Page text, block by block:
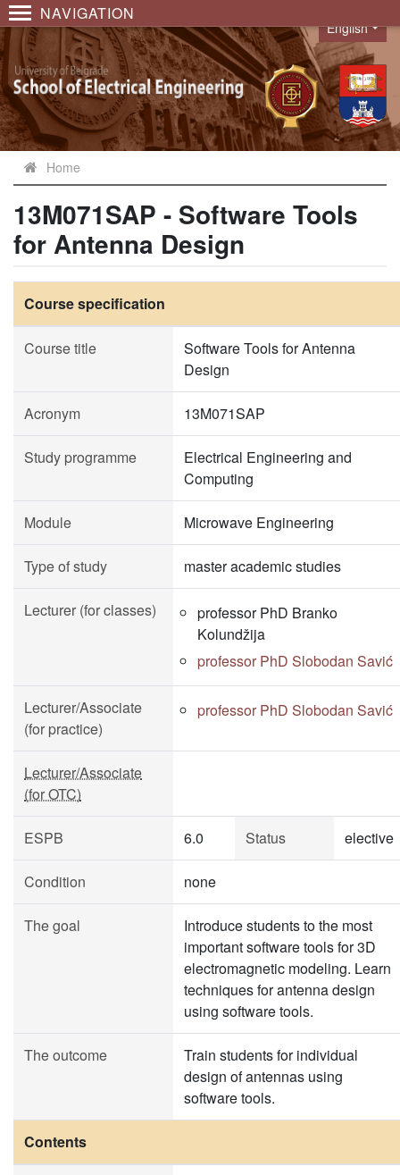
NAVIGATION
Language
English
Home
13M071SAP - Software Tools
for Antenna Design
Course specification
Course title
Software Tools for Antenna
Design
Acronym 13M071SAP
Study programme
Electrical Engineering and
Computing
Module Microwave Engineering
Type of study master academic studies
Lecturer (for classes)
professor PhD Branko
Kolundžija
professor PhD Slobodan Savić
Lecturer/Associate
(for practice)
professor PhD Slobodan Savić
Lecturer/Associate
(for OTC)
ESPB 6.0 Status elective
Condition none
The goal
Introduce students to the most
important software tools for 3D
electromagnetic modeling. Learn
techniques for antenna design
using software tools.
The outcome
Train students for individual
design of antennas using
software tools.
Contents